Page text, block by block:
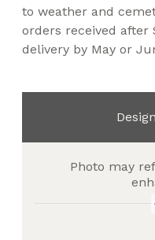
to weather and
orders received after
delivery by May or
Photo may